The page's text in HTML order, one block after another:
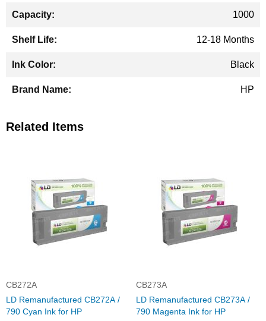
1000
12-18 Months
Black
HP
Related Items
CB272A
LD Remanufactured CB272A /
790 Cyan Ink for HP
CB273A
LD Remanufactured CB273A /
790 Magenta Ink for HP